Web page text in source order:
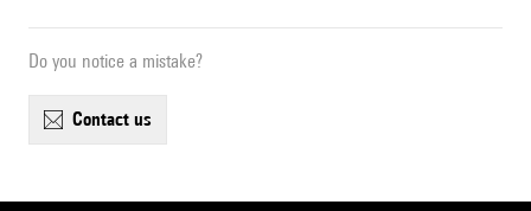
Do you notice a mistake?
contact us